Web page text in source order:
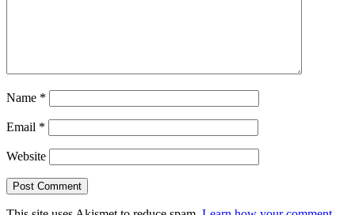
Name *
Email *
Website